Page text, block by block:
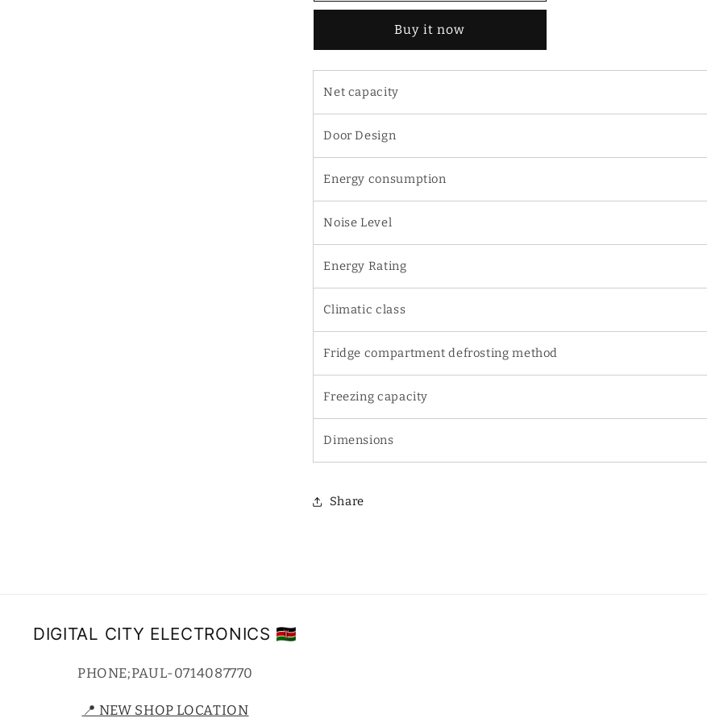
Door
Refrigerator
Double
Door
Refrigerator
Buy it now
Net capacity
Door Design
Energy consumption
Noise Level
Energy Rating
Climatic class
Fridge compartment defrosting method
Freezing capacity
Dimensions
Share
DIGITAL CITY ELECTRONICS 🇰🇪
PHONE;PAUL-0714087770
📍 NEW SHOP LOCATION